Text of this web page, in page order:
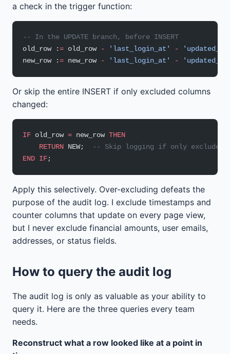
a check in the trigger function:
-- In the UPDATE branch, before INSERT
old_row := old_row - 'last_login_at' -
new_row := new_row - 'last_login_at' -
Or skip the entire INSERT if only excluded columns
changed:
IF old_row = new_row THEN
    RETURN
NEW;
-- Skip logging if only excluded
END IF;
Apply this selectively. Over-excluding defeats the
purpose of the audit log. I exclude timestamps and
counter columns that update on every page view,
but I never exclude financial amounts, user emails,
addresses, or status fields.
How to query the audit log
The audit log is only as valuable as your ability to
query it. Here are the three queries every team
needs.
Reconstruct what a row looked like at a point in